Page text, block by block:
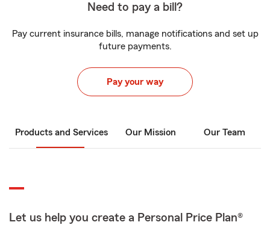
Need to pay a bill?
Pay current insurance bills, manage notifications and set up
future payments.
Pay your way
Products and Services Our Mission Our Team
Let us help you create a Personal Price Plan®